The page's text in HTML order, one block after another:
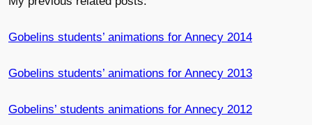
Gobelins students’ animations for Annecy 2014
Gobelins students’ animations for Annecy 2013
Gobelins’ students animations for Annecy 2012